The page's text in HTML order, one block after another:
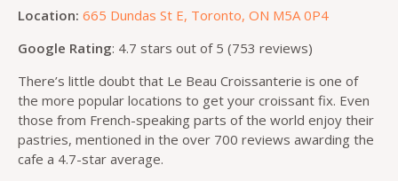
Location: 665 Dundas St E, Toronto, ON M5A 0P4
Google Rating: 4.7 stars out of 5 (753 reviews)
There’s little doubt that Le Beau Croissanterie is one of
the more popular locations to get your croissant fix. Even
those from French-speaking parts of the world enjoy their
pastries, mentioned in the over 700 reviews awarding the
cafe a 4.7-star average.